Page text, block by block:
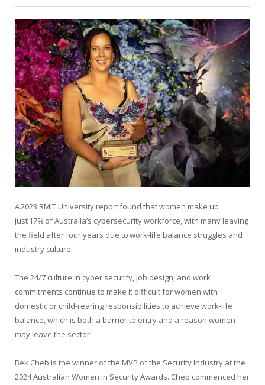
A 2023 RMIT University report found that women make up
just 17% of Australia’s cybersecurity workforce, with many leaving
the field after four years due to work-life balance struggles and
industry culture.
The 24/7 culture in cyber security, job design, and work
commitments continue to make it difficult for women with
domestic or child-rearing responsibilities to achieve work-life
balance, which is both a barrier to entry and a reason women
may leave the sector.
Bek Cheb is the winner of the MVP of the Security Industry at the
2024 Australian Women in Security Awards. Cheb commenced her